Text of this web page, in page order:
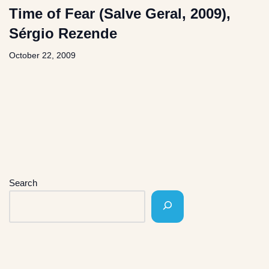
Time of Fear (Salve Geral, 2009),
Sérgio Rezende
October 22, 2009
Search